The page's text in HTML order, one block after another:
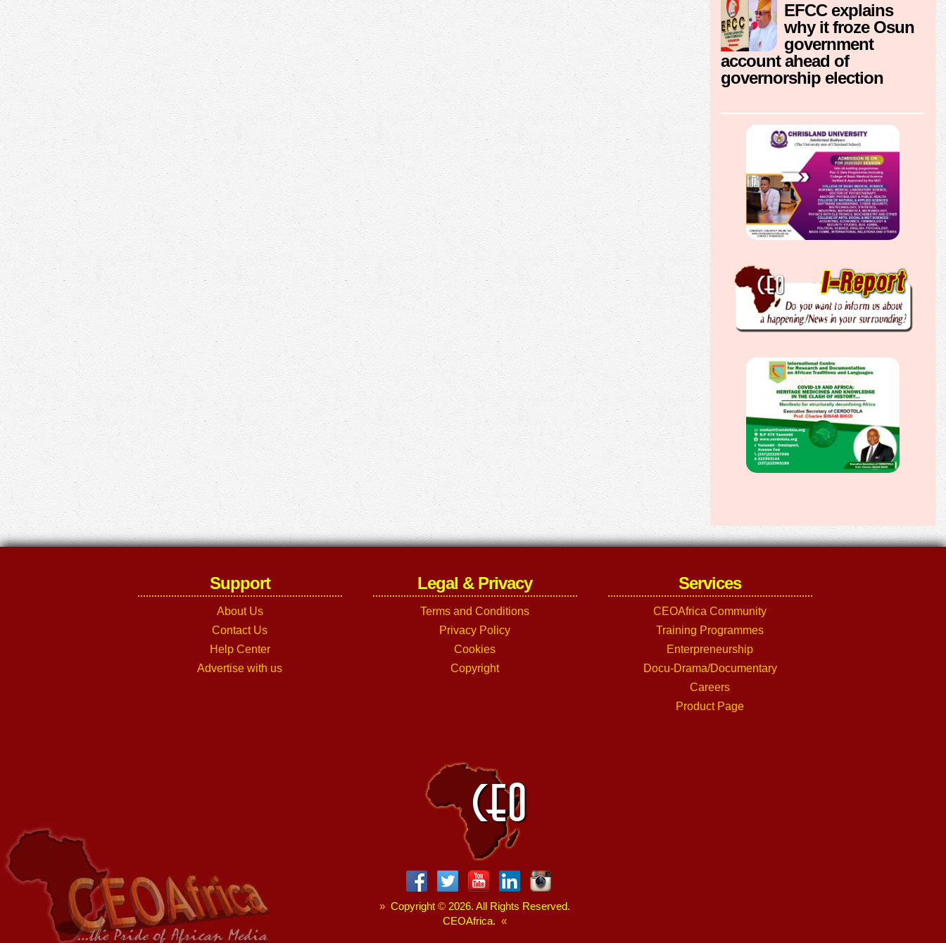
EFCC explains
why it froze Osun
government
account ahead of
governorship election
Support
About Us
Contact Us
Help Center
Advertise with us
Legal & Privacy
Terms and Conditions
Privacy Policy
Cookies
Copyright
Services
CEOAfrica Community
Training Programmes
Enterpreneurship
Docu-Drama/Documentary
Careers
Product Page
» Copyright © 2026. All Rights Reserved.
CEOAfrica. «